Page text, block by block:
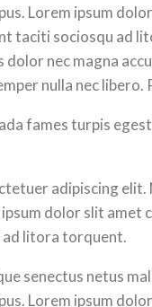
Lorem ipsum
taciti sociosqu ad
dolor nec magna
nulla nec
fames turpis
adipiscing
dolor slit amet
ad litora torquent.
senectus netus
Lorem ipsum